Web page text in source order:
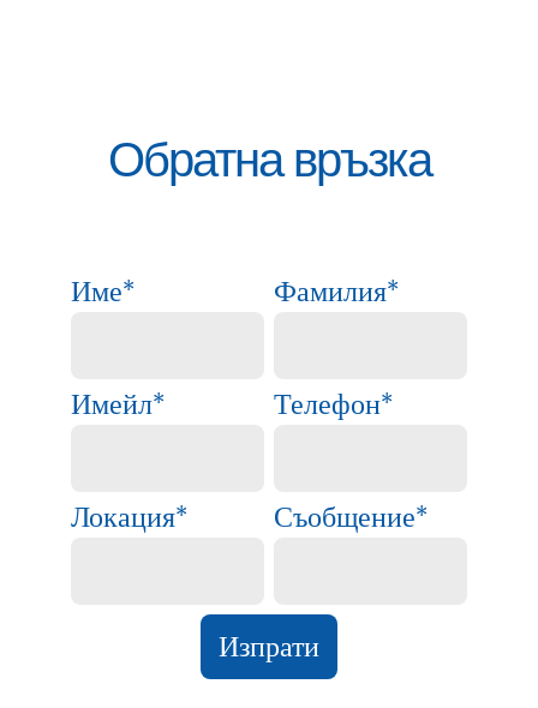
Обратна връзка
Име* Фамилия*
Имейл* Телефон*
Локация* Съобщение*